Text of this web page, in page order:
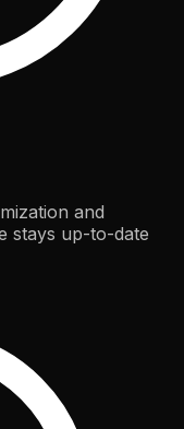
and
stays up-to-date